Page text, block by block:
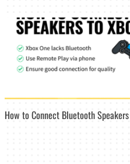
How to Connect Bluetooth